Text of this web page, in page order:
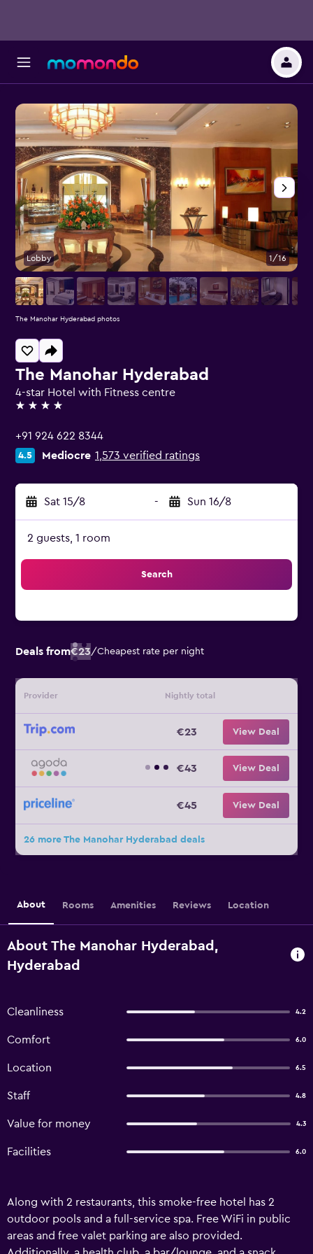
The Manohar Hyderabad
4-star Hotel with Fitness centre
4 stars
+91 924 622 8344
4.5 Mediocre 1,573 verified ratings
Sat 15/8 - Sun 16/8
2 guests, 1 room
Search
Deals from€23/Cheapest rate per night
Provider Nightly total
€23 View Deal
€43 View Deal
€45 View Deal
26 more The Manohar Hyderabad deals
Lobby 1/16
The Manohar Hyderabad photos
About Rooms Amenities Reviews Location
About The Manohar Hyderabad,
Hyderabad
Cleanliness 4.2
Comfort 6.0
Location 6.5
Staff 4.8
Value for money 4.3
Facilities 6.0
Along with 2 restaurants, this smoke-free hotel has 2
outdoor pools and a full-service spa. Free WiFi in public
areas and free valet parking are also provided.